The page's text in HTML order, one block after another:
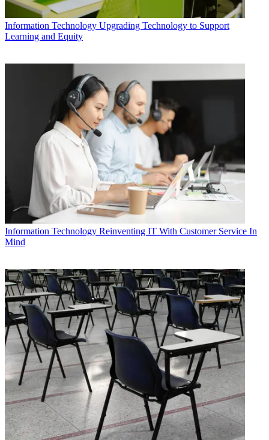
Information Technology Upgrading Technology to Support
Learning and Equity
Information Technology Reinventing IT With Customer Service In
Mind